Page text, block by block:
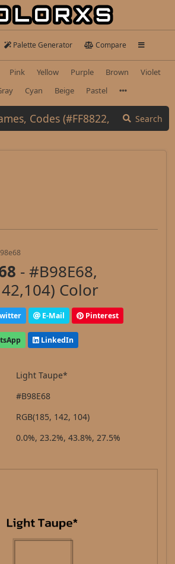
Palette Generator Compare
Pink Yellow Purple Brown
Violet
Cyan Beige Pastel
Search
- #B98E68,
Color
E-Mail Pinterest
LinkedIn
Light Taupe*
#B98E68
RGB(185, 142, 104)
0.0%, 23.2%, 43.8%, 27.5%